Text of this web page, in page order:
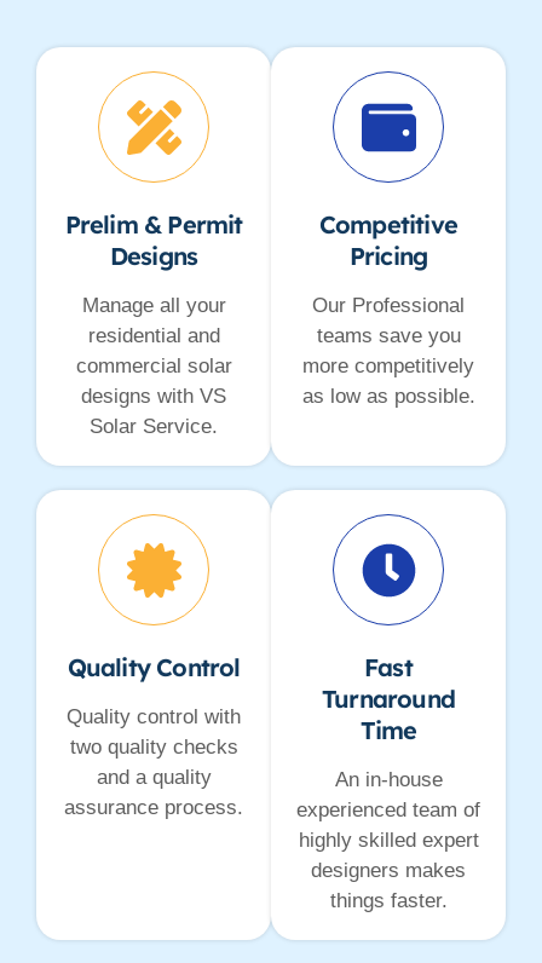
Prelim & Permit
Designs
Manage all your
residential and
commercial solar
designs with VS
Solar Service.
Competitive
Pricing
Our Professional
teams save you
more competitively
as low as possible.
Quality Control
Quality control with
two quality checks
and a quality
assurance process.
Fast
Turnaround
Time
An in-house
experienced team of
highly skilled expert
designers makes
things faster.